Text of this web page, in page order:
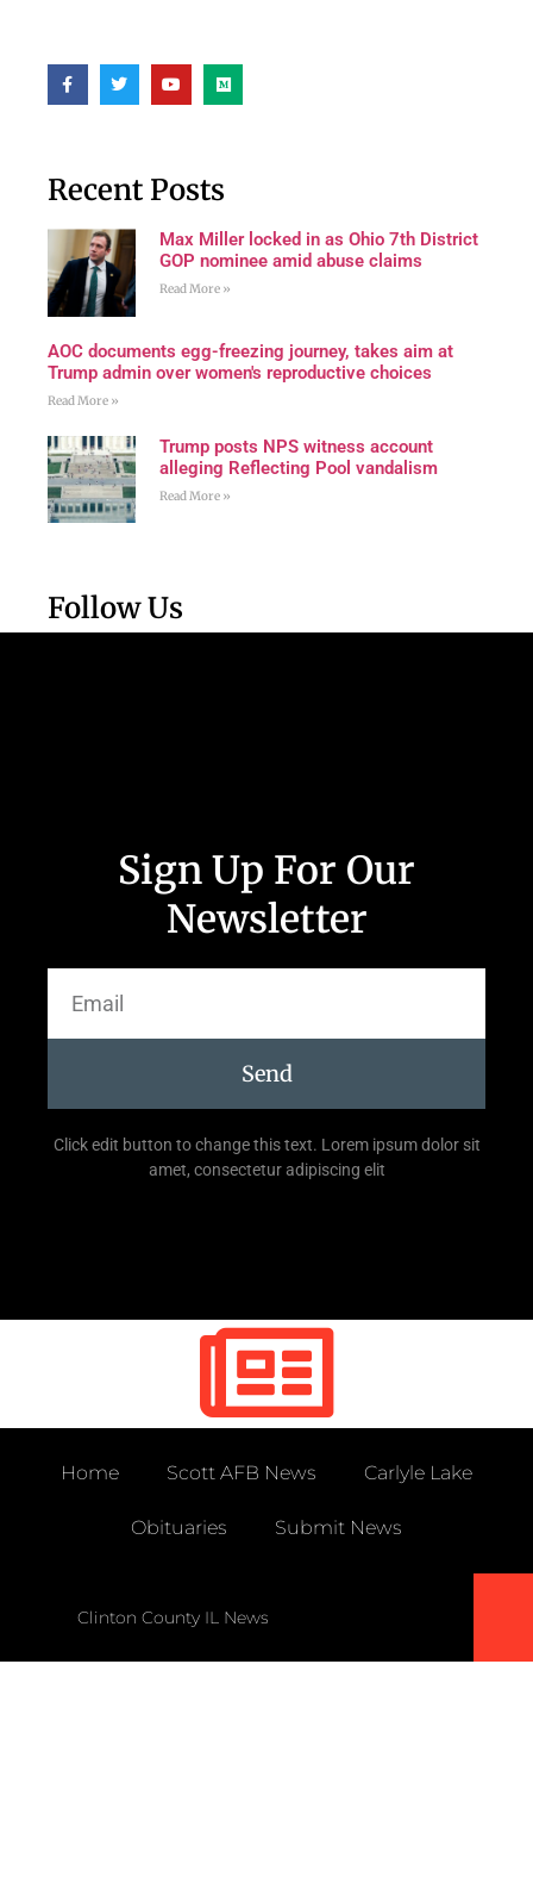
Recent Posts
Max Miller locked in as Ohio 7th District
GOP nominee amid abuse claims
Read More »
AOC documents egg-freezing journey, takes aim at
Trump admin over women's reproductive choices
Read More »
Trump posts NPS witness account
alleging Reflecting Pool vandalism
Read More »
Follow Us
Sign Up For Our
Newsletter
Send
Click edit button to change this text. Lorem ipsum dolor sit
amet, consectetur adipiscing elit
Home Scott AFB News Carlyle Lake
Obituaries Submit News
Clinton County IL News